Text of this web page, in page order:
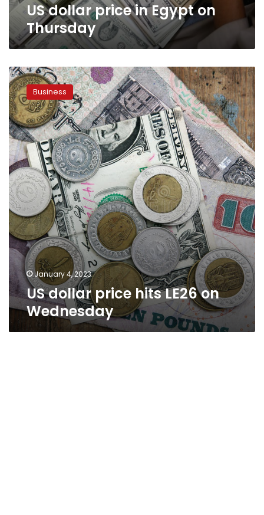
US dollar price in Egypt on
Thursday
US
dollar
price
hits
LE26
on
Wednesday
Business
January 4, 2023
US dollar price hits LE26 on
Wednesday